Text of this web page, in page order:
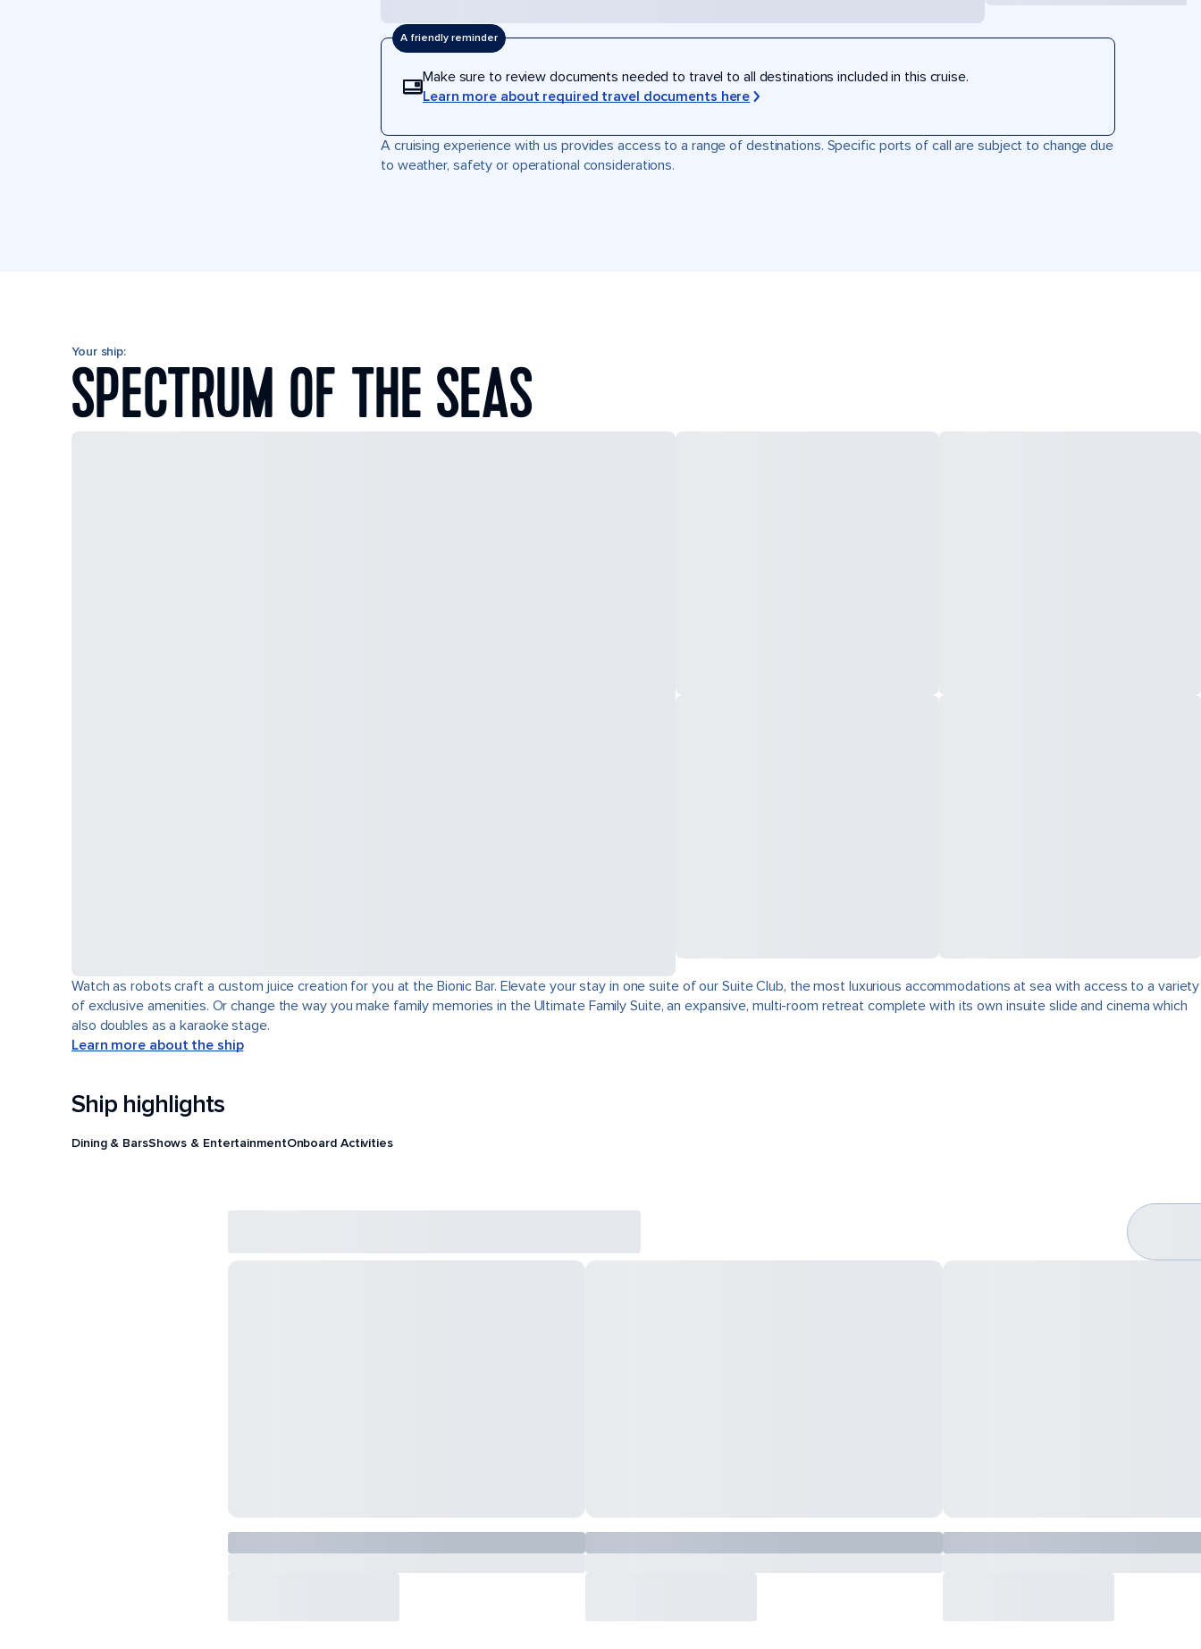
A friendly reminder
Make sure to review documents needed to travel to all destinations included in this cruise.
Learn more about required travel documents here
A cruising experience with us provides access to a range of destinations. Specific ports of call are subject to change due
to weather, safety or operational considerations.
Your ship:
SPECTRUM OF THE SEAS
Watch as robots craft a custom juice creation for you at the Bionic Bar. Elevate your stay in one suite of our Suite Club, the most luxurious accommodations at sea with access to a variety
of exclusive amenities. Or change the way you make family memories in the Ultimate Family Suite, an expansive, multi-room retreat complete with its own insuite slide and cinema which
also doubles as a karaoke stage.
Learn more about the ship
Ship highlights
Dining & BarsShows & EntertainmentOnboard Activities